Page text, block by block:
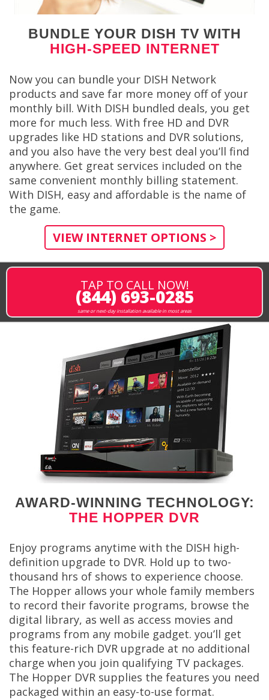
BUNDLE YOUR DISH TV WITH
HIGH-SPEED INTERNET
Now you can bundle your DISH Network
products and save far more money off of your
monthly bill. With DISH bundled deals, you get
more for much less. With free HD and DVR
upgrades like HD stations and DVR solutions,
and you also have the very best deal you’ll find
anywhere. Get great services included on the
same convenient monthly billing statement.
With DISH, easy and affordable is the name of
the game.
VIEW INTERNET OPTIONS >
TAP TO CALL NOW!
(844) 693-0285
same or next-day installation available in most areas
AWARD-WINNING TECHNOLOGY:
THE HOPPER DVR
Enjoy programs anytime with the DISH high-
definition upgrade to DVR. Hold up to two-
thousand hrs of shows to experience choose.
The Hopper allows your whole family members
to record their favorite programs, browse the
digital library, as well as access movies and
programs from any mobile gadget. you’ll get
this feature-rich DVR upgrade at no additional
charge when you join qualifying TV packages.
The Hopper DVR supplies the features you need
packaged within an easy-to-use format.